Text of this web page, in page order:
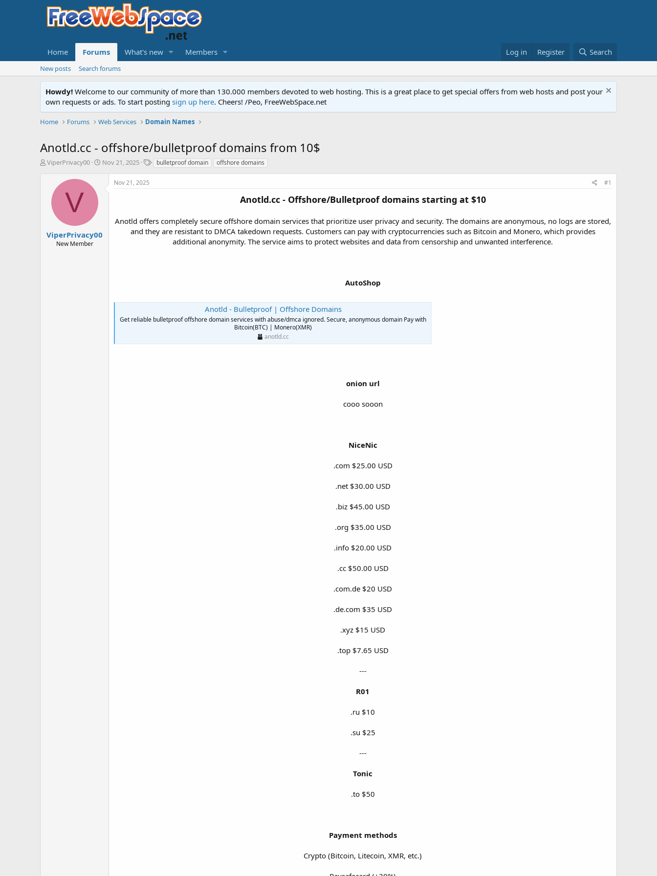
Home Forums What's new Members Log in Register Search
New posts Search forums
Howdy! Welcome to our community of more than 130.000 members devoted to web hosting. This is a great place to get special offers from web hosts and post your
own requests or ads. To start posting sign up here. Cheers! /Peo, FreeWebSpace.net
Home Forums Web Services Domain Names
Anotld.cc - offshore/bulletproof domains from 10$
T
a
ViperPrivacy00
S
e
Nov 21, 2025
Tbulletproof domain offshore domains
V
ViperPrivacy00
New Member
Nov 21, 2025 #1
Anotld.cc - Offshore/Bulletproof domains starting at $10
Anotld offers completely secure offshore domain services that prioritize user privacy and security. The domains are anonymous, no logs are stored,
and they are resistant to DMCA takedown requests. Customers can pay with cryptocurrencies such as Bitcoin and Monero, which provides
additional anonymity. The service aims to protect websites and data from censorship and unwanted interference.
AutoShop
Anotld - Bulletproof | Offshore Domains
Get reliable bulletproof offshore domain services with abuse/dmca ignored. Secure, anonymous domain Pay with
Bitcoin(BTC) | Monero(XMR)
anotld.cc
onion url
cooo sooon
NiceNic
.com $25.00 USD
.net $30.00 USD
.biz $45.00 USD
.org $35.00 USD
.info $20.00 USD
.cc $50.00 USD
.com.de $20 USD
.de.com $35 USD
.xyz $15 USD
.top $7.65 USD
---
R01
.ru $10
.su $25
---
Tonic
.to $50
Payment methods
Crypto (Bitcoin, Litecoin, XMR, etc.)